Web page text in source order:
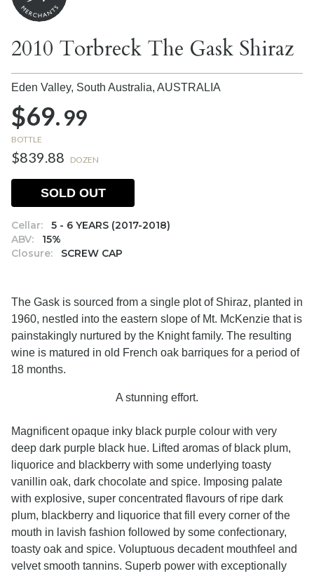
2010 Torbreck The Gask Shiraz
Eden Valley, South Australia, AUSTRALIA
$69.99
BOTTLE
$839.88 DOZEN
Cellar:
5 - 6 YEARS (2017-2018)
ABV:
15%
Closure:
SCREW CAP
SOLD OUT
The Gask is sourced from a single plot of Shiraz, planted in
1960, nestled into the eastern slope of Mt. McKenzie that is
painstakingly nurtured by the Knight family. The resulting
wine is matured in old French oak barriques for a period of
18 months.
A stunning effort.
Magnificent opaque inky black purple colour with very
deep dark purple black hue. Lifted aromas of black plum,
liquorice and blackberry with some underlying toasty
vanillin oak, dark chocolate and spice. Imposing palate
with explosive, super concentrated flavours of ripe dark
plum, blackberry and liquorice that fill every corner of the
mouth in lavish fashion followed by some confectionary,
toasty oak and spice. Voluptuous decadent mouthfeel and
velvet smooth tannins. Superb power with exceptionally